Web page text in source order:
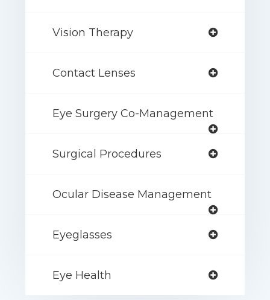
Vision Therapy
Contact Lenses
Eye Surgery Co-Management
Surgical Procedures
Ocular Disease Management
Eyeglasses
Eye Health